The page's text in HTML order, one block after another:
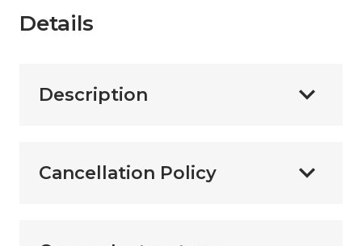
Details
Description
Cancellation Policy